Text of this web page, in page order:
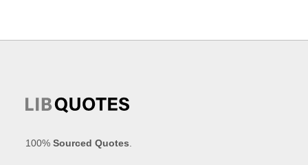
100%Sourced Quotes